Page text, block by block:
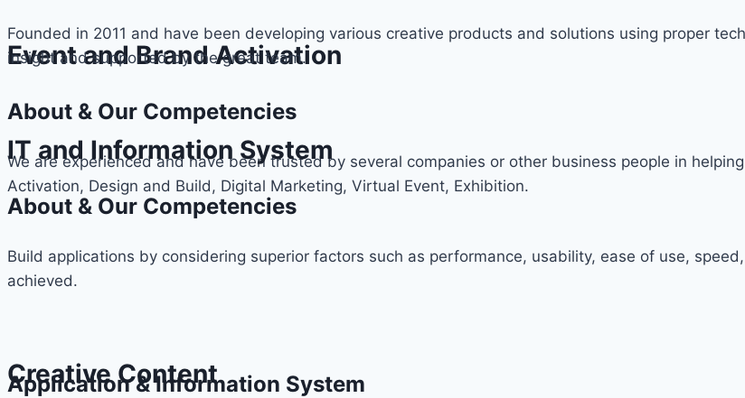
Event and Brand Activation
About & Our Competencies
We are experienced and have been trusted by several companies or other business people in
Activation, Design and Build, Digital Marketing, Virtual Event, Exhibition.
Founded in 2011 and have been developing various creative products and solutions using proper
insight and supported by the great team.
IT and Information System
About & Our Competencies
Build applications by considering superior factors such as performance, usability, ease of use,
achieved.
Creative Content
Application & Information System